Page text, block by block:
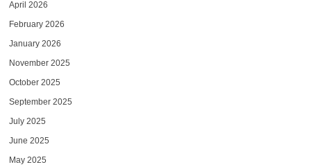
April 2026
February 2026
January 2026
November 2025
October 2025
September 2025
July 2025
June 2025
May 2025